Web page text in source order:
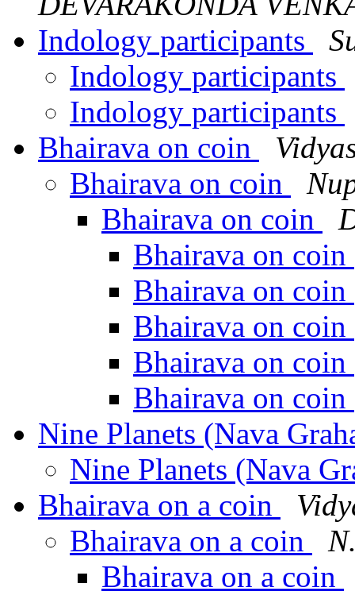
Indology participants
Indology participants
Indology participants
Bhairava on coin
Bhairava on coin
Bhairava on coin
Bhairava on coin
Bhairava on coin
Bhairava on coin
Bhairava on coin
Bhairava on coin
Nine Planets (Nava
Nine Planets (Nava
Bhairava on a coin
Bhairava on a coin
Bhairava on a coin